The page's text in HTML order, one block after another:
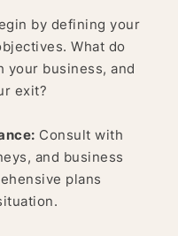
by defining your
What do
your business, and
exit?
Consult with
and business
plans